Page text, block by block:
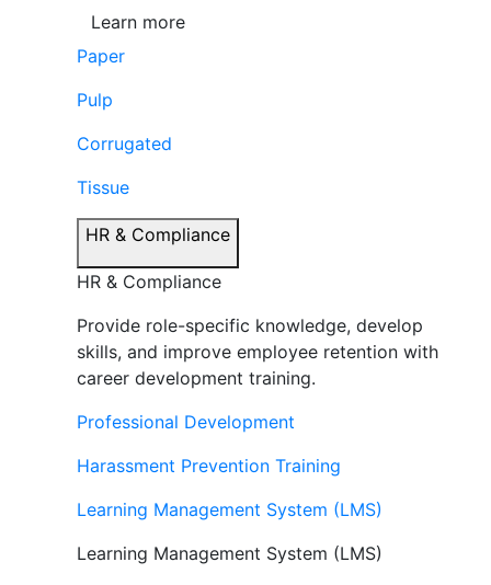
Learn more
Paper
Pulp
Corrugated
Tissue
HR & Compliance
HR & Compliance
Provide role-specific knowledge, develop
skills, and improve employee retention with
career development training.
Professional Development
Harassment Prevention Training
Learning Management System (LMS)
Learning Management System (LMS)